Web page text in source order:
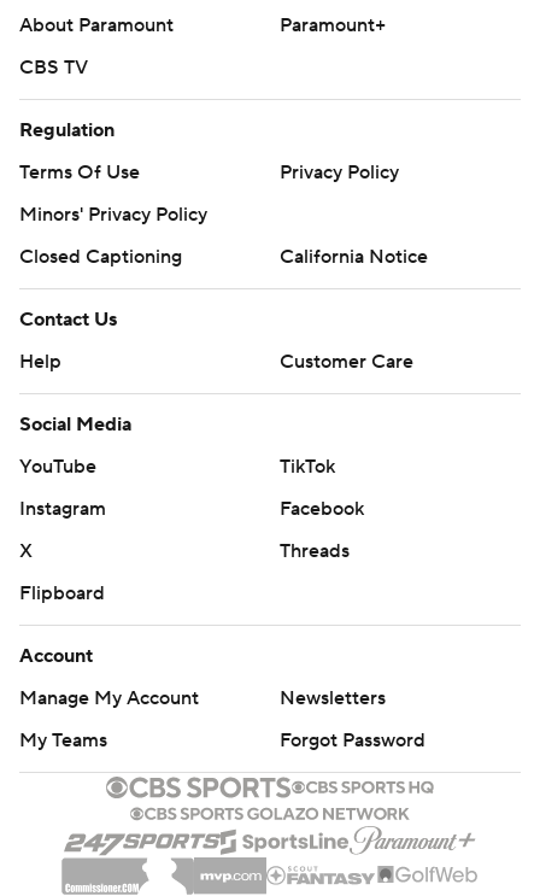
About Paramount
Paramount+
CBS TV
Regulation
Terms Of Use
Privacy Policy
Minors' Privacy Policy
Closed Captioning
California Notice
Contact Us
Help
Customer Care
Social Media
YouTube
TikTok
Instagram
Facebook
X
Threads
Flipboard
Account
Manage My Account
Newsletters
My Teams
Forgot Password